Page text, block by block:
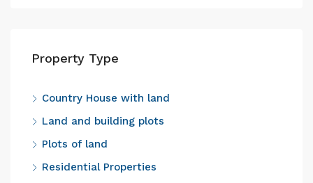
Property Type
Country House with land
Land and building plots
Plots of land
Residential Properties